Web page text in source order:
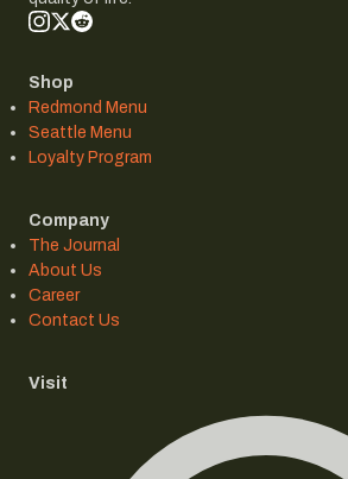
Shop
Redmond Menu
Seattle Menu
Loyalty Program
Company
The Journal
About Us
Career
Contact Us
Visit